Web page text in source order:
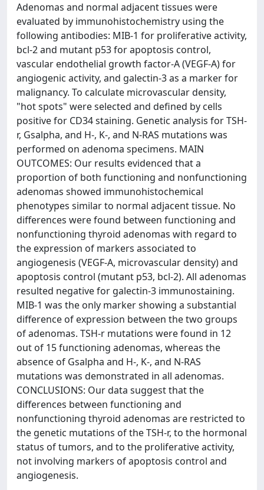
Adenomas and normal adjacent tissues were
evaluated by immunohistochemistry using the
following antibodies: MIB-1 for proliferative activity,
bcl-2 and mutant p53 for apoptosis control,
vascular endothelial growth factor-A (VEGF-A) for
angiogenic activity, and galectin-3 as a marker for
malignancy. To calculate microvascular density,
"hot spots" were selected and defined by cells
positive for CD34 staining. Genetic analysis for TSH-
r, Gsalpha, and H-, K-, and N-RAS mutations was
performed on adenoma specimens. MAIN
OUTCOMES: Our results evidenced that a
proportion of both functioning and nonfunctioning
adenomas showed immunohistochemical
phenotypes similar to normal adjacent tissue. No
differences were found between functioning and
nonfunctioning thyroid adenomas with regard to
the expression of markers associated to
angiogenesis (VEGF-A, microvascular density) and
apoptosis control (mutant p53, bcl-2). All adenomas
resulted negative for galectin-3 immunostaining.
MIB-1 was the only marker showing a substantial
difference of expression between the two groups
of adenomas. TSH-r mutations were found in 12
out of 15 functioning adenomas, whereas the
absence of Gsalpha and H-, K-, and N-RAS
mutations was demonstrated in all adenomas.
CONCLUSIONS: Our data suggest that the
differences between functioning and
nonfunctioning thyroid adenomas are restricted to
the genetic mutations of the TSH-r, to the hormonal
status of tumors, and to the proliferative activity,
not involving markers of apoptosis control and
angiogenesis.